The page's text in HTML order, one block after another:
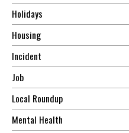
Holidays
Housing
Incident
Job
Local Roundup
Mental Health